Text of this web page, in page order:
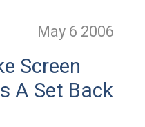
May 6 2006
Screen
A Set Back